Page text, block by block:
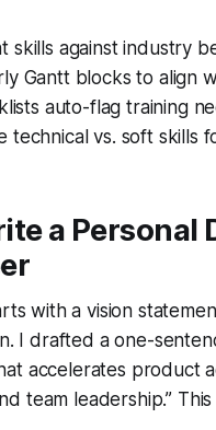
skills against industry
Gantt blocks to align
auto-flag training
technical vs. soft skills
a Personal
with a vision
I drafted a one-
accelerates product
team leadership.”